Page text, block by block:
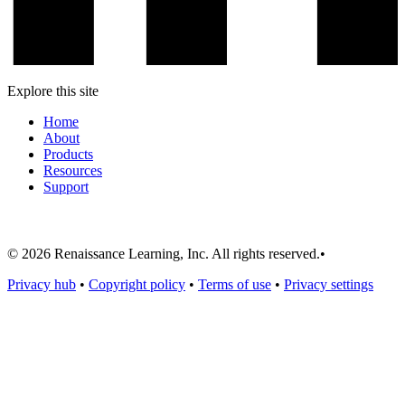
Explore this site
Home
About
Products
Resources
Support
© 2026 Renaissance Learning, Inc. All rights reserved.•
Privacy hub • Copyright policy • Terms of use • Privacy settings